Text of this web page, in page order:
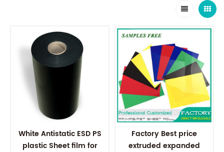
White Antistatic ESD PS
plastic Sheet film for
Factory Best price
extruded expanded